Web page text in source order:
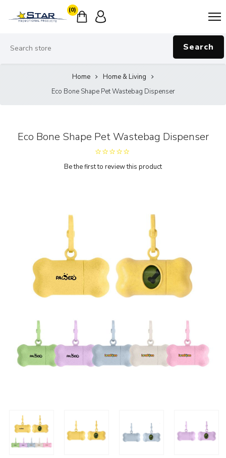
(0)
Search
Home
Home & Living
Eco Bone Shape Pet Wastebag Dispenser
Eco Bone Shape Pet Wastebag Dispenser
Be the first to review this product